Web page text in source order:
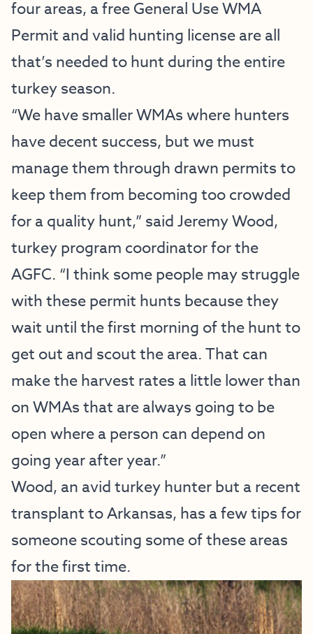
four areas, a free General Use WMA
Permit and valid hunting license are all
that’s needed to hunt during the entire
turkey season.
“We have smaller WMAs where hunters
have decent success, but we must
manage them through drawn permits to
keep them from becoming too crowded
for a quality hunt,” said Jeremy Wood,
turkey program coordinator for the
AGFC. “I think some people may struggle
with these permit hunts because they
wait until the first morning of the hunt to
get out and scout the area. That can
make the harvest rates a little lower than
on WMAs that are always going to be
open where a person can depend on
going year after year.”
Wood, an avid turkey hunter but a recent
transplant to Arkansas, has a few tips for
someone scouting some of these areas
for the first time.